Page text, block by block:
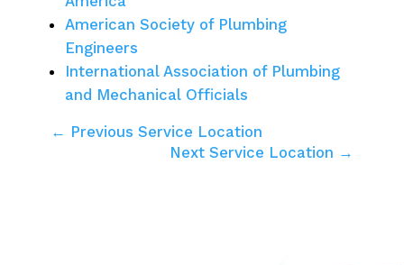
American Society of Plumbing
Engineers
International Association of Plumbing
and Mechanical Officials
← Previous Service Location
Next Service Location →